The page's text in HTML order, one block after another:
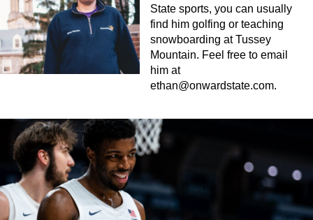
State sports, you can usually
find him golfing or teaching
snowboarding at Tussey
Mountain. Feel free to email
him at
ethan@onwardstate.com.